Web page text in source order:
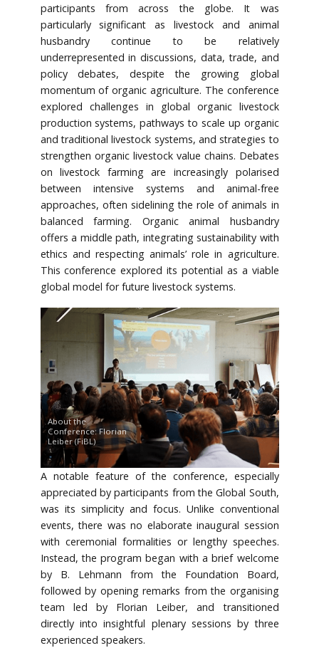
participants from across the globe. It was
particularly significant as livestock and animal
husbandry continue to be relatively
underrepresented in discussions, data, trade, and
policy debates, despite the growing global
momentum of organic agriculture. The conference
explored challenges in global organic livestock
production systems, pathways to scale up organic
and traditional livestock systems, and strategies to
strengthen organic livestock value chains. Debates
on livestock farming are increasingly polarised
between intensive systems and animal-free
approaches, often sidelining the role of animals in
balanced farming. Organic animal husbandry
offers a middle path, integrating sustainability with
ethics and respecting animals’ role in agriculture.
This conference explored its potential as a viable
global model for future livestock systems.
About the
Conference: Florian
Leiber (FiBL)
A notable feature of the conference, especially
appreciated by participants from the Global South,
was its simplicity and focus. Unlike conventional
events, there was no elaborate inaugural session
with ceremonial formalities or lengthy speeches.
Instead, the program began with a brief welcome
by B. Lehmann from the Foundation Board,
followed by opening remarks from the organising
team led by Florian Leiber, and transitioned
directly into insightful plenary sessions by three
experienced speakers.